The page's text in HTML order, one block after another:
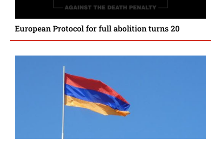
European Protocol for full abolition turns 20